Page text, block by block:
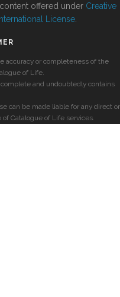
offered under Creative
License
accuracy or completeness of the
of Life.
and undoubtedly contains
can be made liable for any direct or
Catalogue of Life services.